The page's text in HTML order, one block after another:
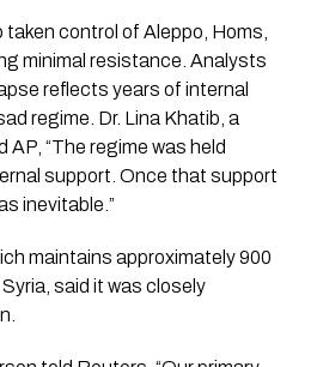
control of Aleppo, Homs,
minimal resistance. Analysts
reflects years of internal
regime. Dr. Lina Khatib, a
“The regime was held
support. Once that support
inevitable.”
maintains approximately 900
said it was closely